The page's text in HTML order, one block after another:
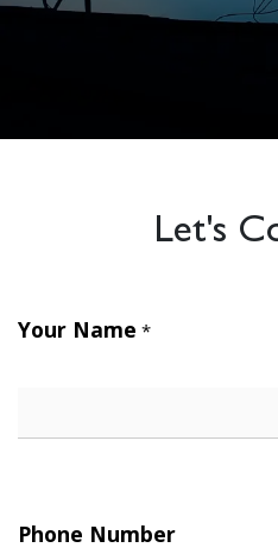
Let's
Your Name *
Phone Number